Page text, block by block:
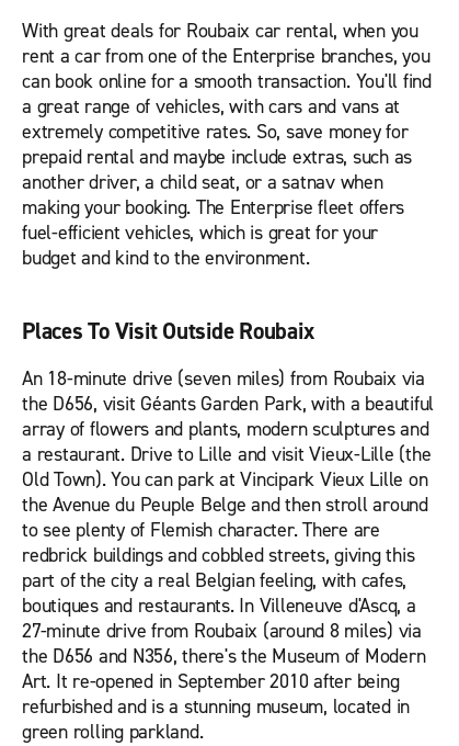
With great deals for Roubaix car rental, when you
rent a car from one of the Enterprise branches, you
can book online for a smooth transaction. You'll find
a great range of vehicles, with cars and vans at
extremely competitive rates. So, save money for
prepaid rental and maybe include extras, such as
another driver, a child seat, or a satnav when
making your booking. The Enterprise fleet offers
fuel-efficient vehicles, which is great for your
budget and kind to the environment.
Places To Visit Outside Roubaix
An 18-minute drive (seven miles) from Roubaix via
the D656, visit Géants Garden Park, with a beautiful
array of flowers and plants, modern sculptures and
a restaurant. Drive to Lille and visit Vieux-Lille (the
Old Town). You can park at Vincipark Vieux Lille on
the Avenue du Peuple Belge and then stroll around
to see plenty of Flemish character. There are
redbrick buildings and cobbled streets, giving this
part of the city a real Belgian feeling, with cafes,
boutiques and restaurants. In Villeneuve d'Ascq, a
27-minute drive from Roubaix (around 8 miles) via
the D656 and N356, there's the Museum of Modern
Art. It re-opened in September 2010 after being
refurbished and is a stunning museum, located in
green rolling parkland.